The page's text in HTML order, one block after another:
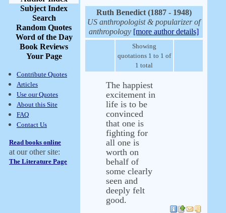
Subject Index
Search
Random Quotes
Word of the Day
Book Reviews
Your Page
Contribute Quotes
Articles
Use our Quotes
About this Site
FAQ
Contact Us
Read books online
at our other site:
The Literature Page
Ruth Benedict (1887 - 1948)
US anthropologist & popularizer of
anthropology [more author details]
Showing
quotations 1 to 1 of
1 total
The happiest
excitement in
life is to be
convinced
that one is
fighting for
all one is
worth on
behalf of
some clearly
seen and
deeply felt
good.